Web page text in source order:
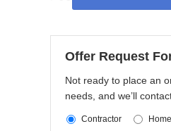
Offer Request
Not ready to place an
needs, and we’ll
Contractor